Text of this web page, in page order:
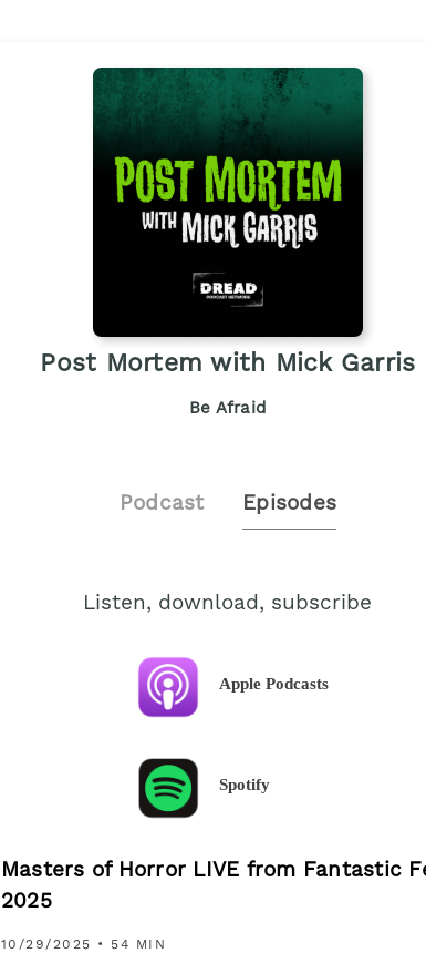
Post Mortem with Mick Garris
Be Afraid
Podcast Episodes
Listen, download, subscribe
Apple Podcasts
Spotify
Masters of Horror LIVE from Fantastic
2025
10/29/2025 • 54 MIN